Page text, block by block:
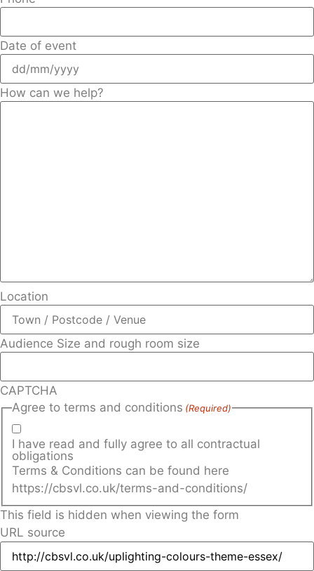
Date of event
How can we help?
Location
Audience Size and rough room size
CAPTCHA
Agree to terms and conditions (Required)
I have read and fully agree to all contractual
obligations
Terms & Conditions can be found here
https://cbsvl.co.uk/terms-and-conditions/
This field is hidden when viewing the form
URL source